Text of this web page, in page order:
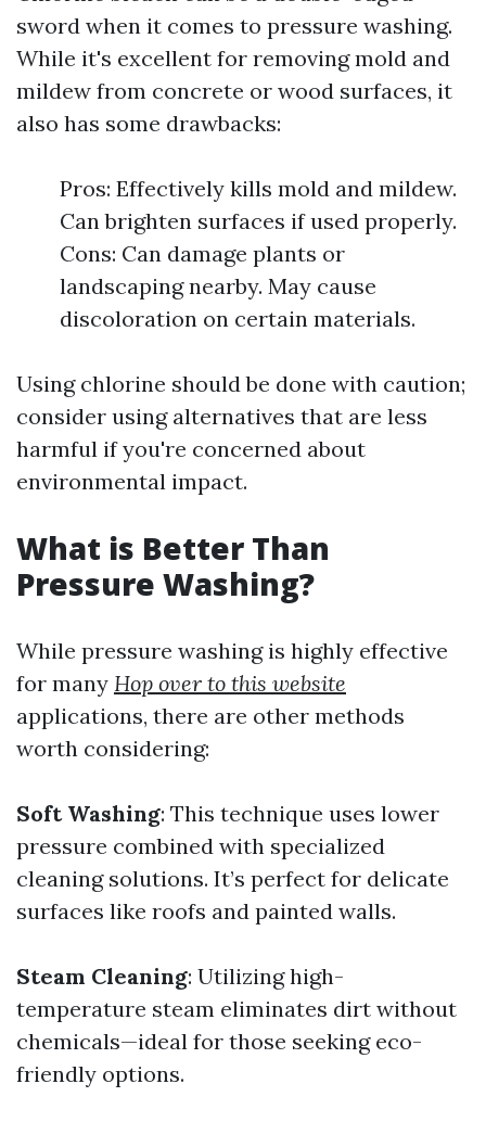
sword when it comes to pressure washing.
While it's excellent for removing mold and
mildew from concrete or wood surfaces, it
also has some drawbacks:
Pros: Effectively kills mold and mildew.
Can brighten surfaces if used properly.
Cons: Can damage plants or
landscaping nearby. May cause
discoloration on certain materials.
Using chlorine should be done with caution;
consider using alternatives that are less
harmful if you're concerned about
environmental impact.
What is Better Than
Pressure Washing?
While pressure washing is highly effective
for many Hop over to this website
applications, there are other methods
worth considering:
Soft Washing: This technique uses lower
pressure combined with specialized
cleaning solutions. It’s perfect for delicate
surfaces like roofs and painted walls.
Steam Cleaning: Utilizing high-
temperature steam eliminates dirt without
chemicals—ideal for those seeking eco-
friendly options.